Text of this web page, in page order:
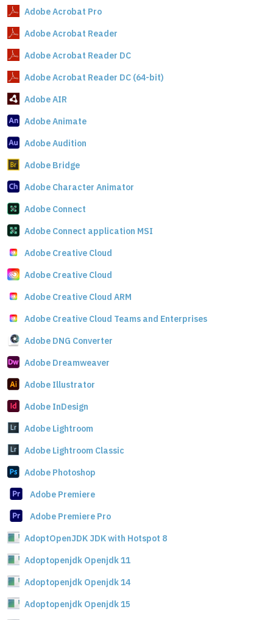
Adobe Acrobat Pro
Adobe Acrobat Reader
Adobe Acrobat Reader DC
Adobe Acrobat Reader DC (64-bit)
Adobe AIR
Adobe Animate
Adobe Audition
Adobe Bridge
Adobe Character Animator
Adobe Connect
Adobe Connect application MSI
Adobe Creative Cloud
Adobe Creative Cloud
Adobe Creative Cloud ARM
Adobe Creative Cloud Teams and Enterprises
Adobe DNG Converter
Adobe Dreamweaver
Adobe Illustrator
Adobe InDesign
Adobe Lightroom
Adobe Lightroom Classic
Adobe Photoshop
Adobe Premiere
Adobe Premiere Pro
AdoptOpenJDK JDK with Hotspot 8
Adoptopenjdk Openjdk 11
Adoptopenjdk Openjdk 14
Adoptopenjdk Openjdk 15